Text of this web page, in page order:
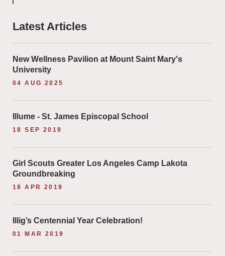
Latest Articles
New Wellness Pavilion at Mount Saint Mary's
University
04 AUG 2025
Illume - St. James Episcopal School
18 SEP 2019
Girl Scouts Greater Los Angeles Camp Lakota
Groundbreaking
18 APR 2019
Illig’s Centennial Year Celebration!
01 MAR 2019